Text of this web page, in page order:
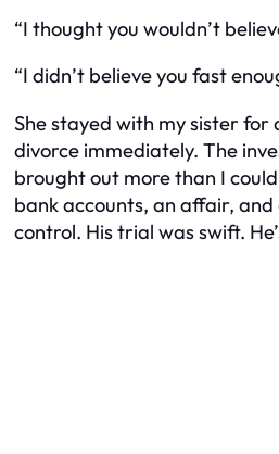
“I thought you wouldn’t
“I didn’t believe you fast
She stayed with my sister for
divorce immediately. The
brought out more than I
bank accounts, an affair, and
control. His trial was swift.